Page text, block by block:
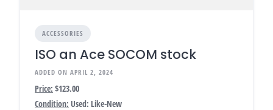
ACCESSORIES
ISO an Ace SOCOM stock
ADDED ON APRIL 2, 2024
Price: $123.00
Condition: Used: Like-New